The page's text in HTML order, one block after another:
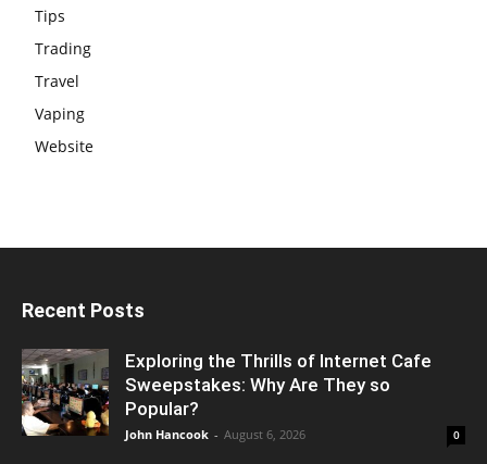
Tips
Trading
Travel
Vaping
Website
Recent Posts
Exploring the Thrills of Internet Cafe
Sweepstakes: Why Are They so
Popular?
John Hancook - August 6, 2026 0